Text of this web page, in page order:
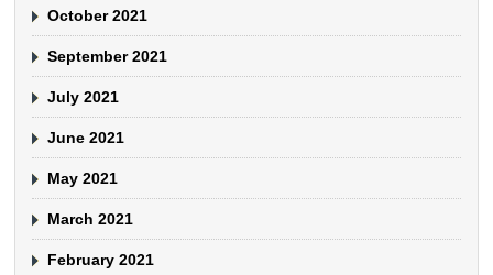
October 2021
September 2021
July 2021
June 2021
May 2021
March 2021
February 2021